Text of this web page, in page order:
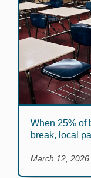
When 25% of
break, local
March 12, 2026